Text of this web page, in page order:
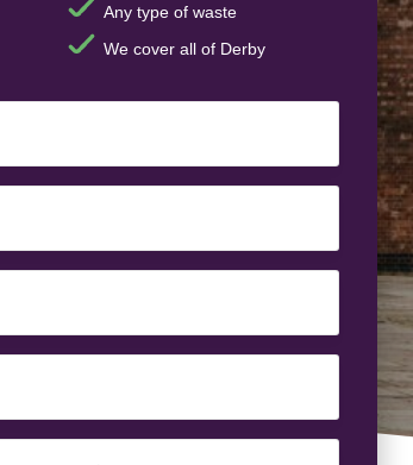
Any type of waste
We cover all of Derby